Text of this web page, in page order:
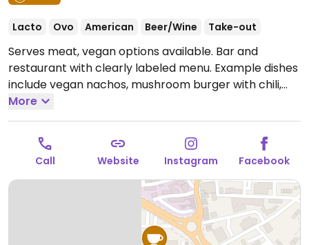
Lacto Ovo American Beer/Wine Take-out
Serves meat, vegan options available. Bar and
restaurant with clearly labeled menu. Example dishes
include vegan nachos, mushroom burger with chili,
sweet potato vegetable burger with chutney, dessert
and sides.Open Wed-Thu 17:00-21:00, Fri 16:00-22:00,
Sat 12:00-22:00, Sun 13:00-19:00.
Closed Mon-Tue.
More
Call Website Instagram Facebook